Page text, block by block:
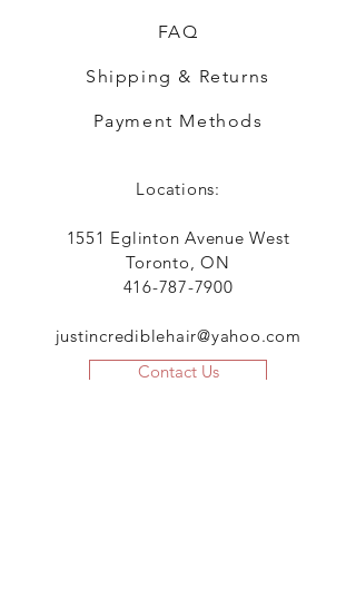
FAQ
Shipping & Returns
Payment Methods
Locations:
1551 Eglinton Avenue West
Toronto, ON
416-787-7900
justincrediblehair@yahoo.com
Contact Us